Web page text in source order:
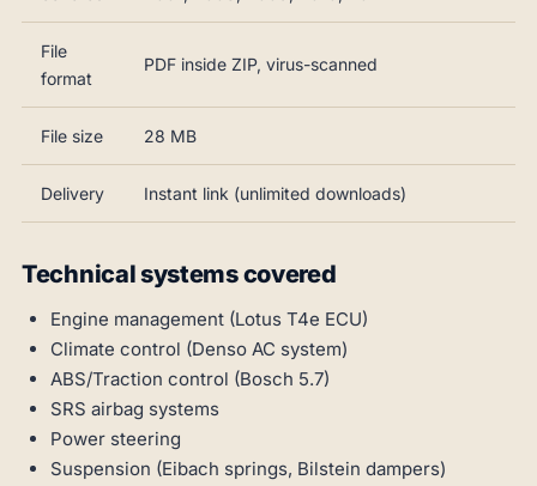
File
format
PDF inside ZIP, virus-scanned
File size 28 MB
Delivery Instant link (unlimited downloads)
Technical systems covered
Engine management (Lotus T4e ECU)
Climate control (Denso AC system)
ABS/Traction control (Bosch 5.7)
SRS airbag systems
Power steering
Suspension (Eibach springs, Bilstein dampers)